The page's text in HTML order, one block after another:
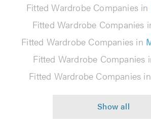
Fitted Wardrobe Companies in
Fitted Wardrobe Companies
Fitted Wardrobe Companies in
Fitted Wardrobe Companies
Fitted Wardrobe Companies in